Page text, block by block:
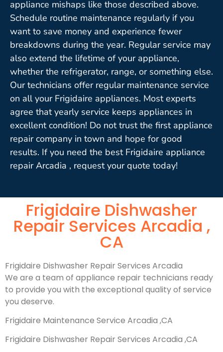
appliance mishaps like those described above.
Schedule routine maintenance regularly if you
want to save money and experience fewer
breakdowns during the year. Regular service may
also extend the lifetime of your appliance,
whether the refrigerator, range, or something else.
Our technicians offer regular maintenance service
on all your Frigidaire appliances. Most experts
agree that yearly service keeps appliances in
excellent condition! Do not trust the first appliance
repair company in town and hope for good
results. If you need the best Frigidaire appliance
repair Arcadia , request your quote today!
Frigidaire Dishwasher
Repair Services Arcadia ,
CA
Frigidaire Dishwasher Repair Services Arcadia
We are a team of appliance repair technicians ready
to provide you with the exceptional quality of service
you deserve.
Frigidaire Maintenance Service Arcadia ,CA
Frigidaire Dishwasher Repair Services Arcadia ,CA